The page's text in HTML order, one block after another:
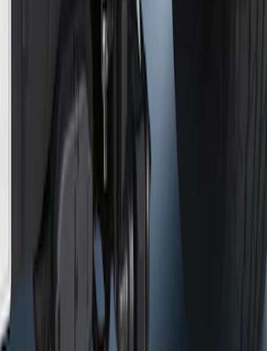
Trailer TPMS Monitoring Kit
Super Duty 2017-2019 Trailer Brake
Control